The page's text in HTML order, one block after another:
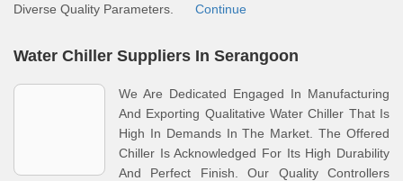
Diverse Quality Parameters. Continue
Water Chiller Suppliers In Serangoon
We Are Dedicated Engaged In Manufacturing
And Exporting Qualitative Water Chiller That Is
High In Demands In The Market. The Offered
Chiller Is Acknowledged For Its High Durability
And Perfect Finish. Our Quality Controllers